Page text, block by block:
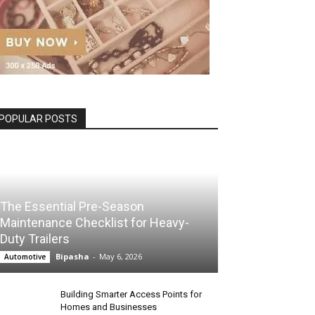
POPULAR POSTS
The Essential Pre-Season
Maintenance Checklist for Heavy-
Duty Trailers
Automotive Bipasha - May 6, 2026
Building Smarter Access Points for
Homes and Businesses